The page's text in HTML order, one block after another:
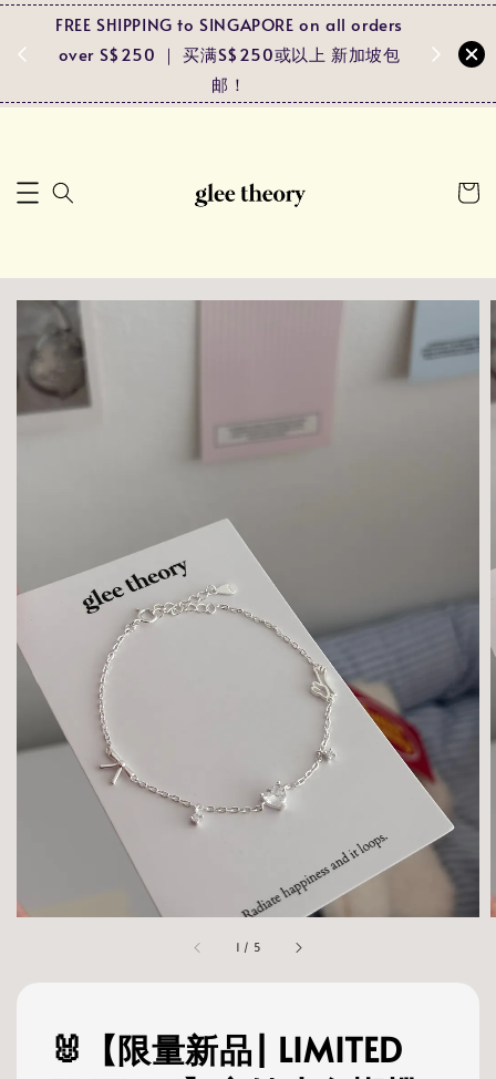
！
FREE SHIPPING to SINGAPORE on all orders
over S$250 ｜ 买满S$250或以上 新加坡包
邮！
and
1 / 5
🐰【限量新品| LIMITED